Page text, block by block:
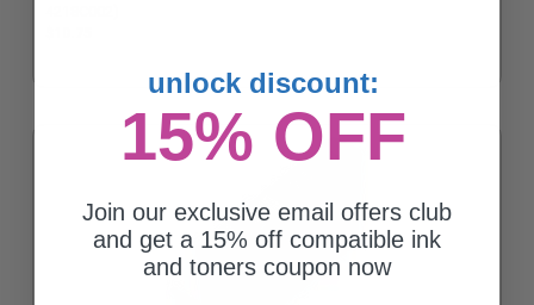
unlock discount:
15% OFF
Join our exclusive email offers club
and get a 15% off compatible ink
and toners coupon now